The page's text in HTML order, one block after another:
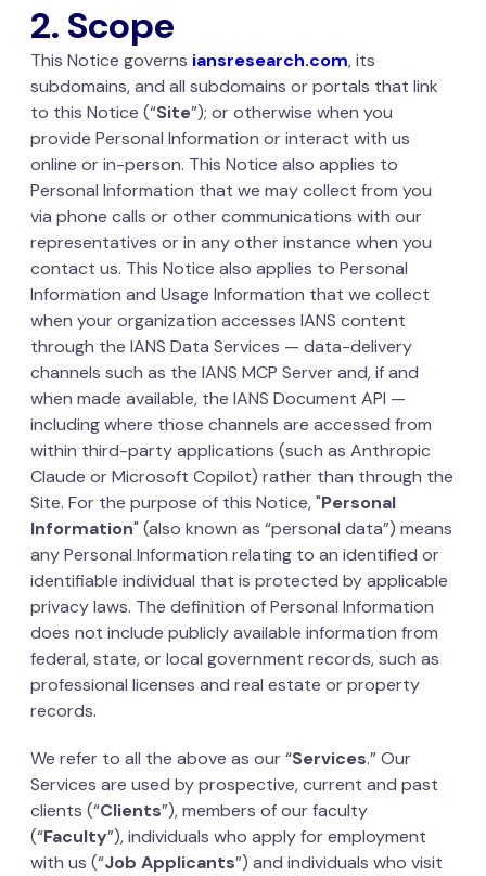
2. Scope
This Notice governs iansresearch.com, its
subdomains, and all subdomains or portals that link
to this Notice (“Site”); or otherwise when you
provide Personal Information or interact with us
online or in-person. This Notice also applies to
Personal Information that we may collect from you
via phone calls or other communications with our
representatives or in any other instance when you
contact us. This Notice also applies to Personal
Information and Usage Information that we collect
when your organization accesses IANS content
through the IANS Data Services — data-delivery
channels such as the IANS MCP Server and, if and
when made available, the IANS Document API —
including where those channels are accessed from
within third-party applications (such as Anthropic
Claude or Microsoft Copilot) rather than through the
Site. For the purpose of this Notice, "Personal
Information" (also known as “personal data”) means
any Personal Information relating to an identified or
identifiable individual that is protected by applicable
privacy laws. The definition of Personal Information
does not include publicly available information from
federal, state, or local government records, such as
professional licenses and real estate or property
records.
We refer to all the above as our “Services.” Our
Services are used by prospective, current and past
clients (“Clients”), members of our faculty
(“Faculty”), individuals who apply for employment
with us (“Job Applicants”) and individuals who visit